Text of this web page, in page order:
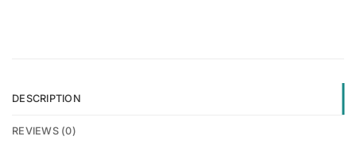
DESCRIPTION
REVIEWS (0)